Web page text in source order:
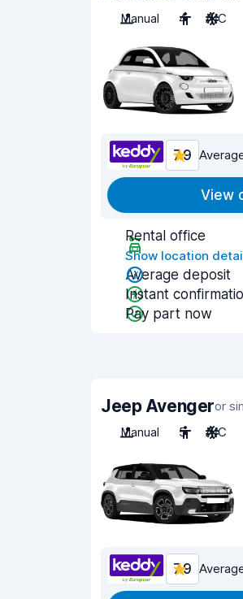
Manual
4 A/C
7.9
View
Rental office
Show location
Average deposit
Instant
Pay part now
Jeep Avengeror
Manual
5 A/C
7.9